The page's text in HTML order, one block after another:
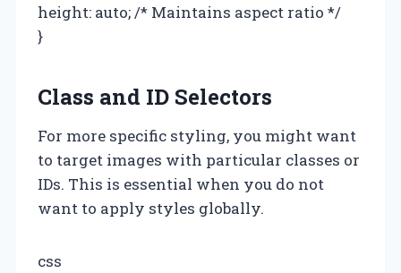
height: auto; /* Maintains aspect ratio */
}
Class and ID Selectors
For more specific styling, you might want
to target images with particular classes or
IDs. This is essential when you do not
want to apply styles globally.
css